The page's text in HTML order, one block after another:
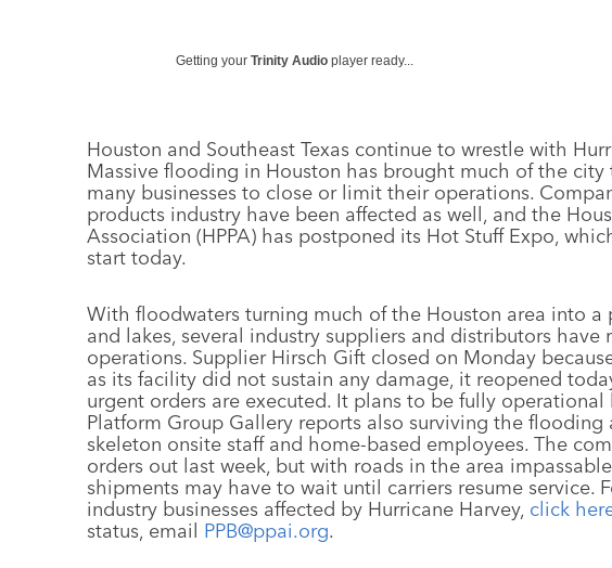
Getting your Trinity Audio player ready...
Houston and Southeast Texas continue to wrestle with
Massive flooding in Houston has brought much of the city
many businesses to close or limit their operations.
products industry have been affected as well, and the
Association (HPPA) has postponed its Hot Stuff Expo,
start today.
With floodwaters turning much of the Houston area into a
and lakes, several industry suppliers and distributors
operations. Supplier Hirsch Gift closed on Monday
as its facility did not sustain any damage, it reopened
urgent orders are executed. It plans to be fully operational
Platform Group Gallery reports also surviving the
skeleton onsite staff and home-based employees. The
orders out last week, but with roads in the area
shipments may have to wait until carriers resume service.
industry businesses affected by Hurricane Harvey, click
status, email PPB@ppai.org.